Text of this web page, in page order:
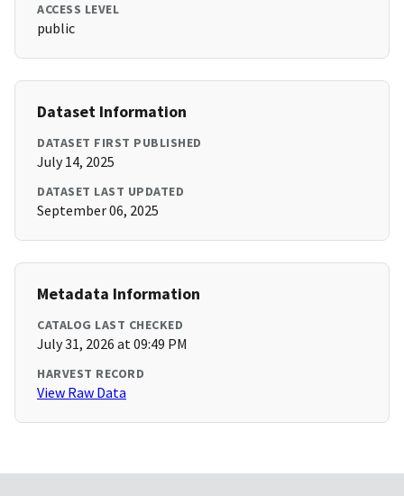
ACCESS LEVEL
public
Dataset Information
DATASET FIRST PUBLISHED
July 14, 2025
DATASET LAST UPDATED
September 06, 2025
Metadata Information
CATALOG LAST CHECKED
July 31, 2026 at 09:49 PM
HARVEST RECORD
View Raw Data